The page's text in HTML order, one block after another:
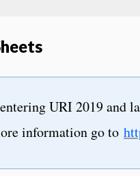
URI 2019 and
information go to